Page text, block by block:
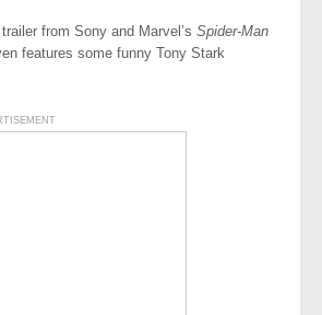
from Sony and Marvel’s Spider-Man
features some funny Tony Stark